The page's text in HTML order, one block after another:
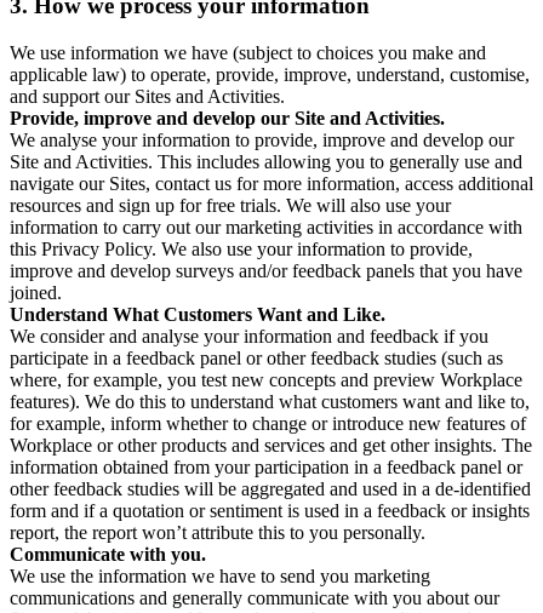
3. How we process your information
We use information we have (subject to choices you make and
applicable law) to operate, provide, improve, understand, customise,
and support our Sites and Activities.
Provide, improve and develop our Site and Activities.
We analyse your information to provide, improve and develop our
Site and Activities. This includes allowing you to generally use and
navigate our Sites, contact us for more information, access additional
resources and sign up for free trials. We will also use your
information to carry out our marketing activities in accordance with
this Privacy Policy. We also use your information to provide,
improve and develop surveys and/or feedback panels that you have
joined.
Understand What Customers Want and Like.
We consider and analyse your information and feedback if you
participate in a feedback panel or other feedback studies (such as
where, for example, you test new concepts and preview Workplace
features). We do this to understand what customers want and like to,
for example, inform whether to change or introduce new features of
Workplace or other products and services and get other insights. The
information obtained from your participation in a feedback panel or
other feedback studies will be aggregated and used in a de-identified
form and if a quotation or sentiment is used in a feedback or insights
report, the report won’t attribute this to you personally.
Communicate with you.
We use the information we have to send you marketing
communications and generally communicate with you about our